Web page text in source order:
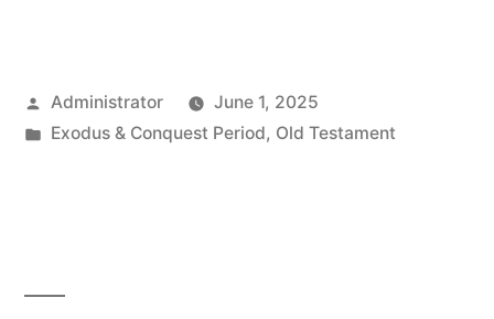
Posted
by
Administrator
June 1, 2025
Posted
Exodus & Conquest Period, Old Testament